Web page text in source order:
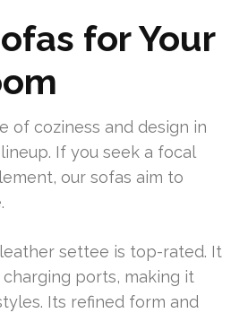
for Your
of coziness and design in
If you seek a focal
our sofas aim to
settee is top-rated. It
ports, making it
Its refined form and